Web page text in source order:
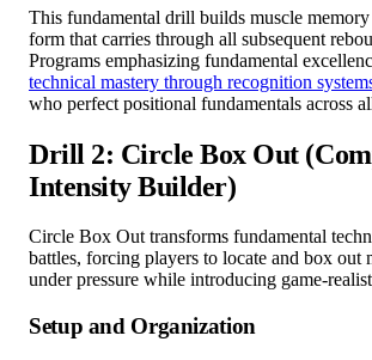
This fundamental drill builds muscle
form that carries through all subsequent
Programs emphasizing fundamental
technical mastery through recognition
who perfect positional fundamentals across
Drill 2: Circle Box Out
Intensity Builder)
Circle Box Out transforms fundamental
battles, forcing players to locate and box out
under pressure while introducing game-
Setup and Organization